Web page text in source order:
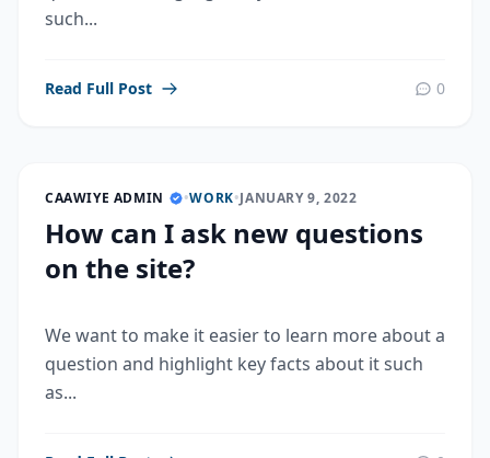
such...
Read Full Post 0
CAAWIYE ADMIN •WORK•JANUARY 9, 2022
How can I ask new questions
on the site?
We want to make it easier to learn more about a
question and highlight key facts about it such
as...